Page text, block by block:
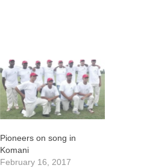
Pioneers on song in
Komani
February 16, 2017